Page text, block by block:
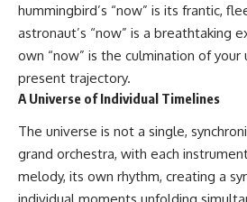
hummingbird’s “now” is its frantic,
astronaut’s “now” is a breathtaking
own “now” is the culmination of your
present trajectory.
A Universe of Individual Timelines
The universe is not a single,
grand orchestra, with each
melody, its own rhythm, creating a